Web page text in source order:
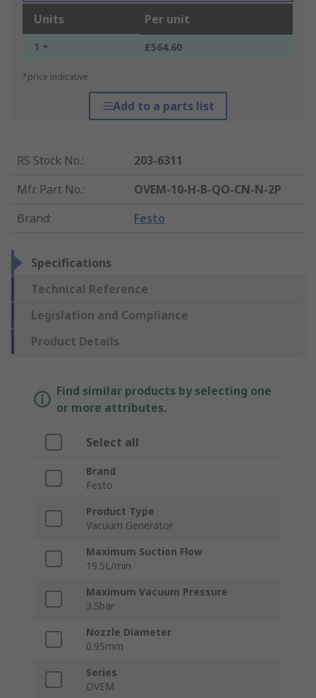
Units Per unit
1 + £564.60
*price indicative
Add to a parts list
RS Stock No.:
203-6311
Mfr. Part No.:
OVEM-10-H-B-QO-CN-N-2P
Brand: Festo
Specifications
Technical Reference
Legislation and Compliance
Product Details
Find similar products by selecting one
or more attributes.
Select all
Brand
Festo
Product Type
Vacuum Generator
Maximum Suction Flow
19.5L/min
Maximum Vacuum Pressure
3.5bar
Nozzle Diameter
0.95mm
Series
OVEM